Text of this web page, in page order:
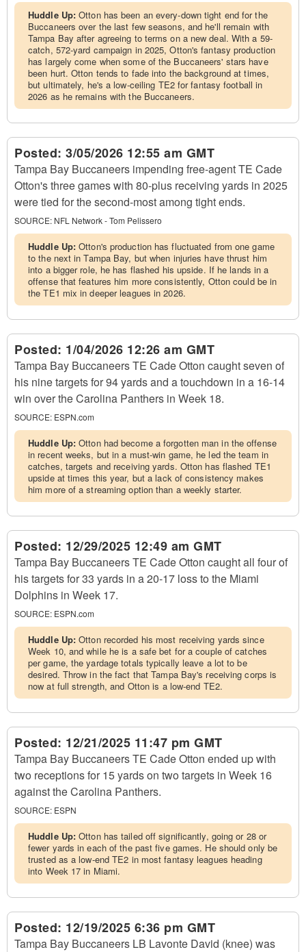
Huddle Up:Otton has been an every-down tight end for the
Buccaneers over the last few seasons, and he'll remain with
Tampa Bay after agreeing to terms on a new deal. With a 59-
catch, 572-yard campaign in 2025, Otton's fantasy production
has largely come when some of the Buccaneers' stars have
been hurt. Otton tends to fade into the background at times,
but ultimately, he's a low-ceiling TE2 for fantasy football in
2026 as he remains with the Buccaneers.
Posted: 3/05/2026 12:55 am GMT
Tampa Bay Buccaneers impending free-agent TE Cade
Otton's three games with 80-plus receiving yards in 2025
were tied for the second-most among tight ends.
SOURCE: NFL Network - Tom Pelissero
Huddle Up:Otton's production has fluctuated from one game
to the next in Tampa Bay, but when injuries have thrust him
into a bigger role, he has flashed his upside. If he lands in a
offense that features him more consistently, Otton could be in
the TE1 mix in deeper leagues in 2026.
Posted: 1/04/2026 12:26 am GMT
Tampa Bay Buccaneers TE Cade Otton caught seven of
his nine targets for 94 yards and a touchdown in a 16-14
win over the Carolina Panthers in Week 18.
SOURCE: ESPN.com
Huddle Up:Otton had become a forgotten man in the offense
in recent weeks, but in a must-win game, he led the team in
catches, targets and receiving yards. Otton has flashed TE1
upside at times this year, but a lack of consistency makes
him more of a streaming option than a weekly starter.
Posted: 12/29/2025 12:49 am GMT
Tampa Bay Buccaneers TE Cade Otton caught all four of
his targets for 33 yards in a 20-17 loss to the Miami
Dolphins in Week 17.
SOURCE: ESPN.com
Huddle Up:Otton recorded his most receiving yards since
Week 10, and while he is a safe bet for a couple of catches
per game, the yardage totals typically leave a lot to be
desired. Throw in the fact that Tampa Bay's receiving corps is
now at full strength, and Otton is a low-end TE2.
Posted: 12/21/2025 11:47 pm GMT
Tampa Bay Buccaneers TE Cade Otton ended up with
two receptions for 15 yards on two targets in Week 16
against the Carolina Panthers.
SOURCE: ESPN
Huddle Up:Otton has tailed off significantly, going or 28 or
fewer yards in each of the past five games. He should only be
trusted as a low-end TE2 in most fantasy leagues heading
into Week 17 in Miami.
Posted: 12/19/2025 6:36 pm GMT
Tampa Bay Buccaneers LB Lavonte David (knee) was